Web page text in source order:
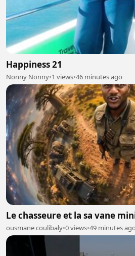
Happiness 21
Nonny Nonny•1 views•46 minutes ago
Le chasseure et la sa vane
ousmane coulibaly•0 views•49 minutes ago